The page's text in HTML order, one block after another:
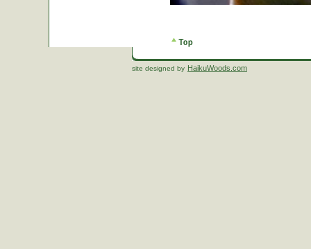
site designed by HaikuWoods.com